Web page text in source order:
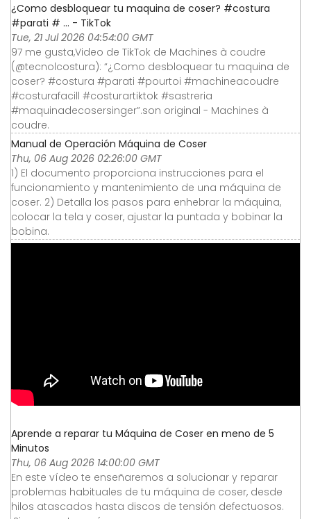
¿Como desbloquear tu maquina de coser? #costura
#parati # ... - TikTok
Tue, 21 Jul 2026 04:54:00 GMT
97 me gusta,Video de TikTok de Machines à coudre
(@tecnolcostura): “¿Como desbloquear tu maquina de
coser? #costura #parati #pourtoi #machineacoudre
#costurafacill #costurartiktok #sastreria
#maquinadecosersinger”.son original - Machines à
coudre.
Manual de Operación Máquina de Coser
Thu, 06 Aug 2026 02:26:00 GMT
1) El documento proporciona instrucciones para el
funcionamiento y mantenimiento de una máquina de
coser. 2) Detalla los pasos para enhebrar la máquina,
colocar la tela y coser, ajustar la puntada y bobinar la
bobina.
Aprende a reparar tu Máquina de Coser en meno de 5
Minutos
Thu, 06 Aug 2026 14:00:00 GMT
En este vídeo te enseñaremos a solucionar y reparar
problemas habituales de tu máquina de coser, desde
hilos atascados hasta discos de tensión defectuosos.